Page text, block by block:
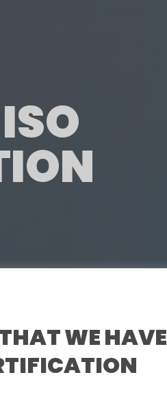
WE HAVE